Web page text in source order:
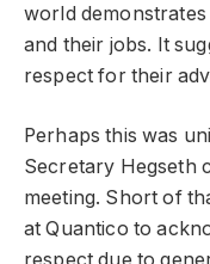
world
and their jobs. It
respect for their
Perhaps this was
Secretary Hegseth
meeting. Short of
at Quantico to